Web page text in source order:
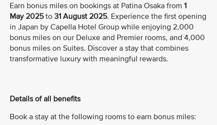
Earn bonus miles on bookings at Patina Osaka from 1
May 2025to 31 August 2025. Experience the first opening
in Japan by Capella Hotel Group while enjoying 2,000
bonus miles on our Deluxe and Premier rooms, and 4,000
bonus miles on Suites. Discover a stay that combines
transformative luxury with meaningful rewards.
Details of all benefits
Book a stay at the following rooms to earn bonus miles: